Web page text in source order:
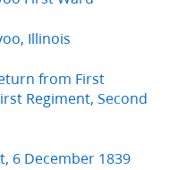
Illinois
from First
Regiment, Second
6 December 1839